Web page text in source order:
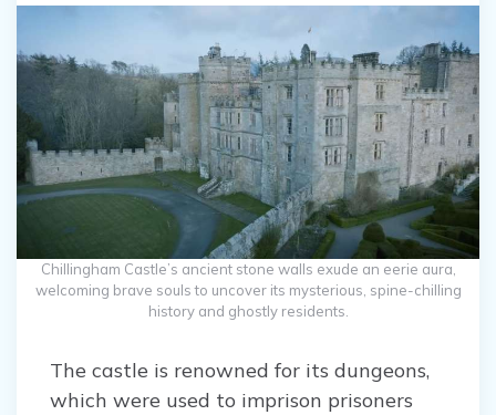
Chillingham Castle’s ancient stone walls exude an eerie aura,
welcoming brave souls to uncover its mysterious, spine-chilling
history and ghostly residents.
The castle is renowned for its dungeons,
which were used to imprison prisoners